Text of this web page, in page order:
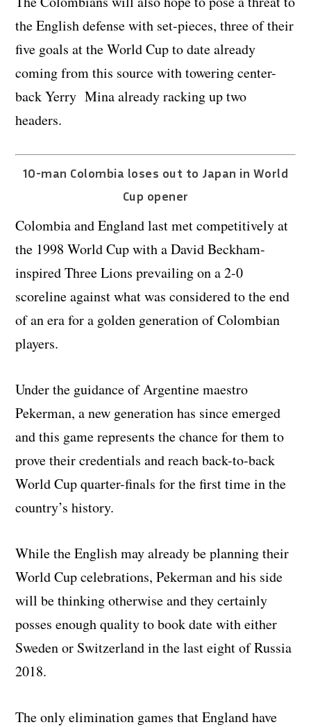
the English defense with set-pieces, three of their
five goals at the World Cup to date already
coming from this source with towering center-
back Yerry Mina already racking up two
headers.
10-man Colombia loses out to Japan in World
Cup opener
Colombia and England last met competitively at
the 1998 World Cup with a David Beckham-
inspired Three Lions prevailing on a 2-0
scoreline against what was considered to the end
of an era for a golden generation of Colombian
players.
Under the guidance of Argentine maestro
Pekerman, a new generation has since emerged
and this game represents the chance for them to
prove their credentials and reach back-to-back
World Cup quarter-finals for the first time in the
country’s history.
While the English may already be planning their
World Cup celebrations, Pekerman and his side
will be thinking otherwise and they certainly
posses enough quality to book date with either
Sweden or Switzerland in the last eight of Russia
2018.
The only elimination games that England have